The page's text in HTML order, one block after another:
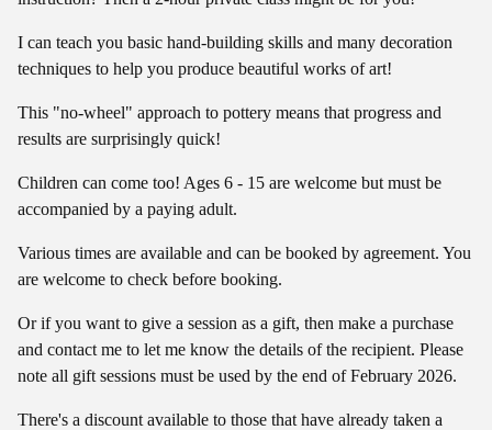
I can teach you basic hand-building skills and many decoration
techniques to help you produce beautiful works of art!
This "no-wheel" approach to pottery means that progress and
results are surprisingly quick!
Children can come too! Ages 6 - 15 are welcome but must be
accompanied by a paying adult.
Various times are available and can be booked by agreement. You
are welcome to check before booking.
Or if you want to give a session as a gift, then make a purchase
and contact me to let me know the details of the recipient. Please
note all gift sessions must be used by the end of February 2026.
There's a discount available to those that have already taken a